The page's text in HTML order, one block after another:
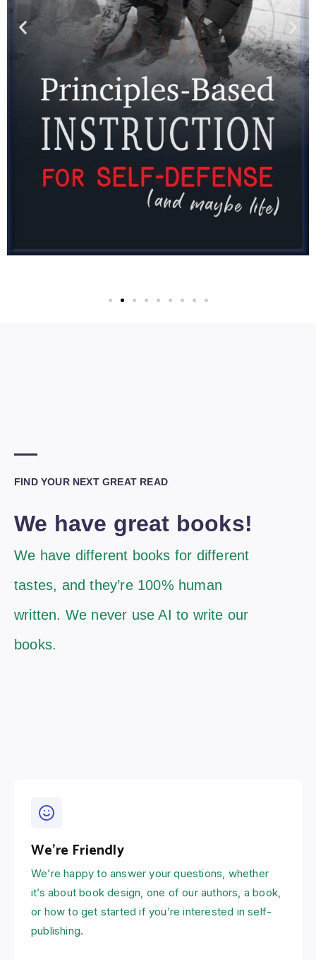
FIND YOUR NEXT GREAT READ
We have great books!
We have different books for different
tastes, and they’re 100% human
written. We never use AI to write our
books.
We're Friendly
We’re happy to answer your questions, whether
it’s about book design, one of our authors, a book,
or how to get started if you’re interested in self-
publishing.